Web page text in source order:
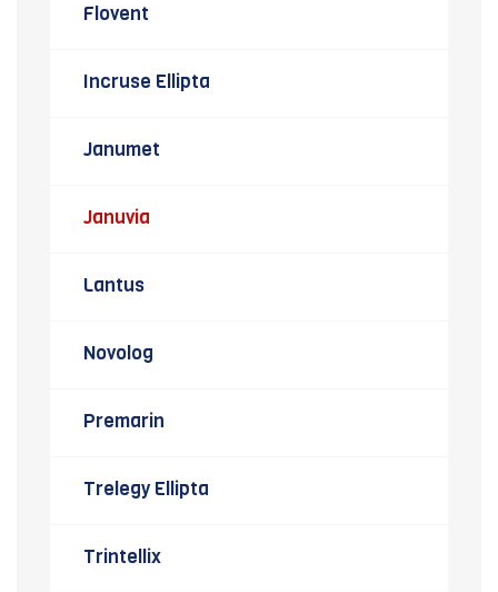
Flovent
Incruse Ellipta
Janumet
Januvia
Lantus
Novolog
Premarin
Trelegy Ellipta
Trintellix